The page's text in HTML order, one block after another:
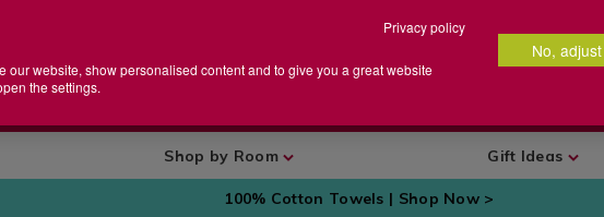
Catalog
Search
Shop by Room Gift Ideas
100% Cotton Towels | Shop Now >
Privacy policy
our website, show personalised content and to give you a great website
the settings.
No, adjust